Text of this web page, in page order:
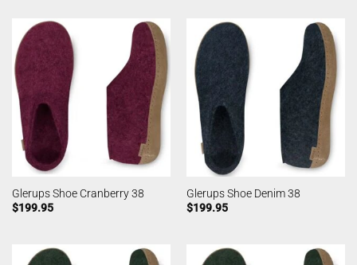
Glerups Shoe Cranberry 38
$199.95
Glerups Shoe Denim 38
$199.95